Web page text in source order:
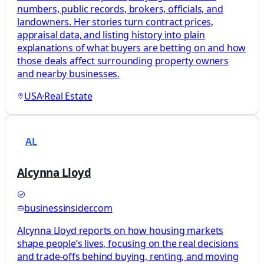
numbers, public records, brokers, officials, and
landowners. Her stories turn contract prices,
appraisal data, and listing history into plain
explanations of what buyers are betting on and how
those deals affect surrounding property owners
and nearby businesses.
USA·Real Estate
AL
Alcynna Lloyd
businessinsider.com
Alcynna Lloyd reports on how housing markets
shape people’s lives, focusing on the real decisions
and trade-offs behind buying, renting, and moving